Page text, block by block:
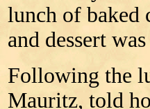
lunch of baked
and dessert
Following the
Mauritz, told